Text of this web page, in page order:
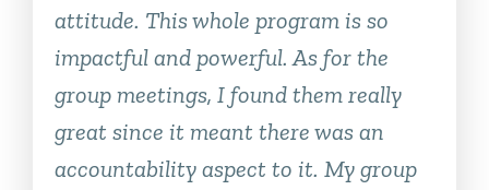
attitude. This whole program is so
impactful and powerful. As for the
group meetings, I found them really
great since it meant there was an
accountability aspect to it. My group